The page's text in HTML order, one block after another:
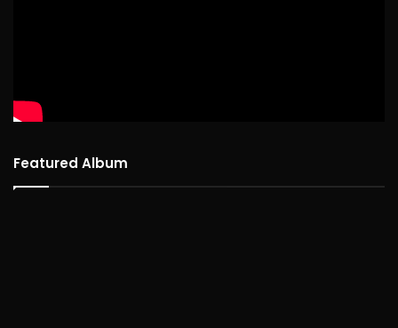
Featured Album